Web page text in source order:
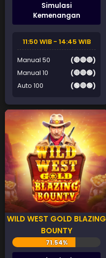
Simulasi
Kemenangan
11:50 WIB - 14:45 WIB
Manual 50
(🔴🔴🔴)
Manual 10
(🔴🔴🟢)
Auto 100
(🟢🔴🟢)
WILD WEST GOLD BLAZING
BOUNTY